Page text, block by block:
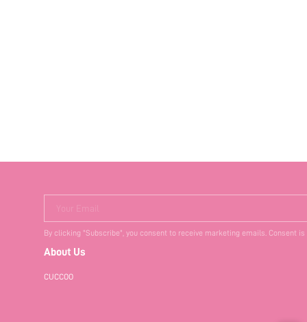
Your Email
By clicking "Subscribe", you consent to receive marketing emails. Consent
About Us
CUCCOO